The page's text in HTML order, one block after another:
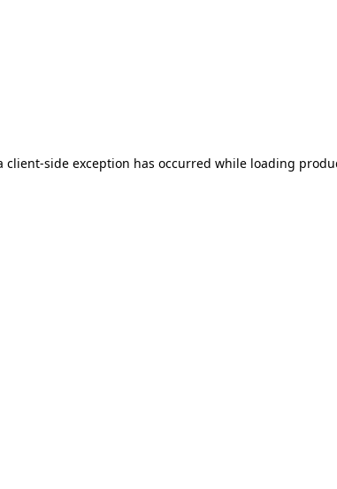
client-side exception has occurred while loading